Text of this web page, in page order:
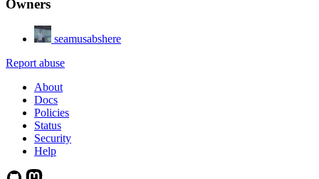
Owners
seamusabshere
Report abuse
About
Docs
Policies
Status
Security
Help